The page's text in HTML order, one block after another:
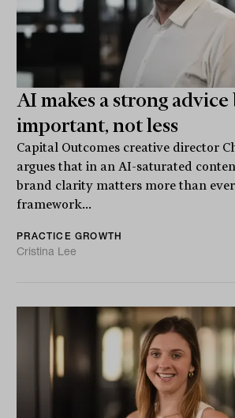
AI makes a strong
important, not less
Capital Outcomes creative director
argues that in an AI-saturated
brand clarity matters more than
framework...
PRACTICE GROWTH
Cristina Lee